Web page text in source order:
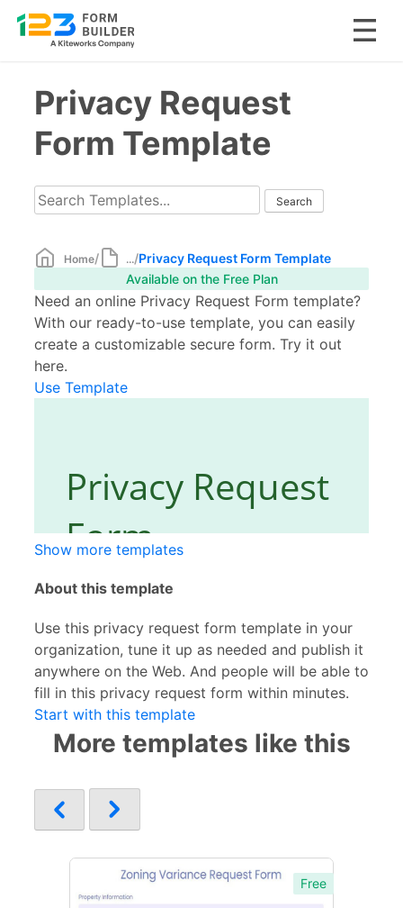
contentPrivacy Request
Form Template
Home/ .../Privacy Request Form Template
Available on the Free Plan
Need an online Privacy Request Form template?
With our ready-to-use template, you can easily
create a customizable secure form. Try it out
here.
Use Template
Show more templates
About this template
Use this privacy request form template in your
organization, tune it up as needed and publish it
anywhere on the Web. And people will be able to
fill in this privacy request form within minutes.
Start with this template
More templates like this
Free